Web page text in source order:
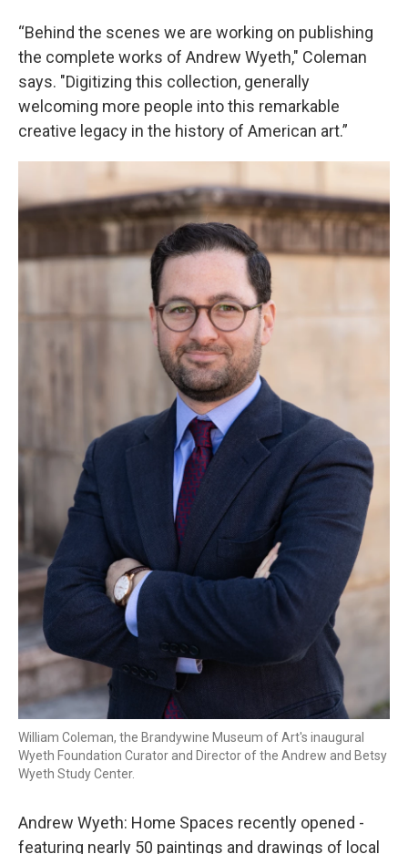
“Behind the scenes we are working on publishing
the complete works of Andrew Wyeth," Coleman
says. "Digitizing this collection, generally
welcoming more people into this remarkable
creative legacy in the history of American art.”
William Coleman, the Brandywine Museum of Art's inaugural
Wyeth Foundation Curator and Director of the Andrew and Betsy
Wyeth Study Center.
Andrew Wyeth: Home Spaces recently opened -
featuring nearly 50 paintings and drawings of local